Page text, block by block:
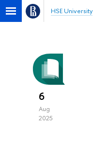
HSE University
6
Aug
2025